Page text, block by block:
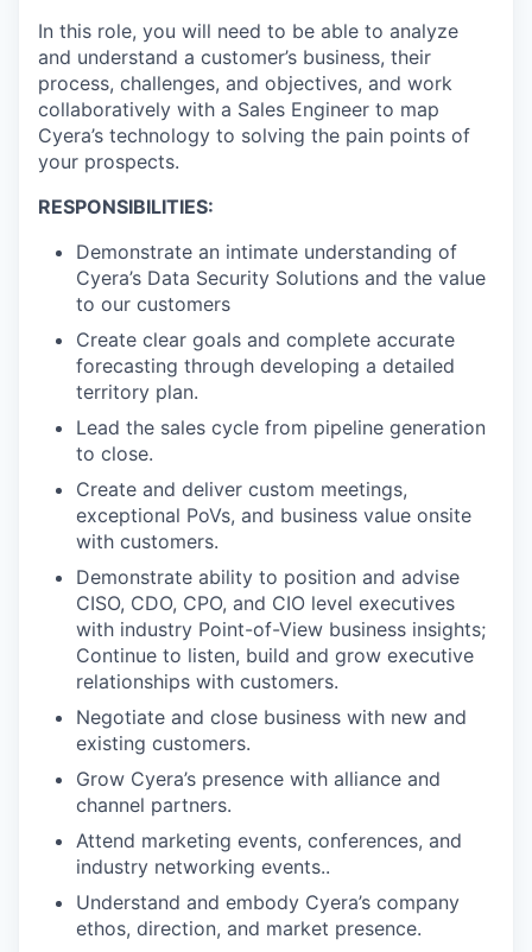
In this role, you will need to be able to analyze
and understand a customer’s business, their
process, challenges, and objectives, and work
collaboratively with a Sales Engineer to map
Cyera’s technology to solving the pain points of
your prospects.
RESPONSIBILITIES:
Demonstrate an intimate understanding of
Cyera’s Data Security Solutions and the value
to our customers
Create clear goals and complete accurate
forecasting through developing a detailed
territory plan.
Lead the sales cycle from pipeline generation
to close.
Create and deliver custom meetings,
exceptional PoVs, and business value onsite
with customers.
Demonstrate ability to position and advise
CISO, CDO, CPO, and CIO level executives
with industry Point-of-View business insights;
Continue to listen, build and grow executive
relationships with customers.
Negotiate and close business with new and
existing customers.
Grow Cyera’s presence with alliance and
channel partners.
Attend marketing events, conferences, and
industry networking events..
Understand and embody Cyera’s company
ethos, direction, and market presence.